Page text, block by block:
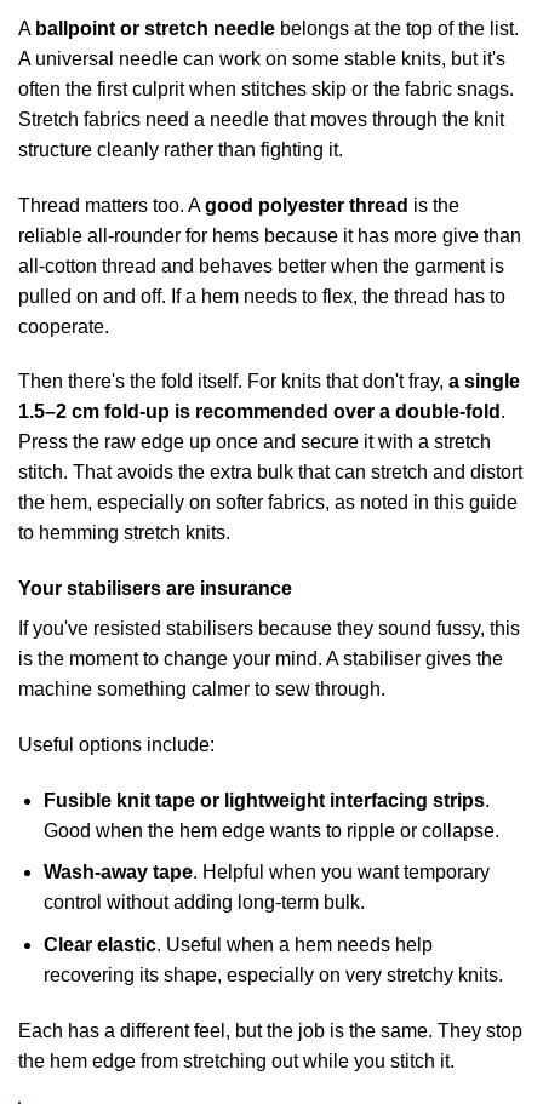
A ballpoint or stretch needle belongs at the top of the list.
A universal needle can work on some stable knits, but it's
often the first culprit when stitches skip or the fabric snags.
Stretch fabrics need a needle that moves through the knit
structure cleanly rather than fighting it.
Thread matters too. Agood polyester thread is the
reliable all-rounder for hems because it has more give than
all-cotton thread and behaves better when the garment is
pulled on and off. If a hem needs to flex, the thread has to
cooperate.
Then there's the fold itself. For knits that don't fray, a single
1.5–2 cm fold-up is recommended over a double-fold .
Press the raw edge up once and secure it with a stretch
stitch. That avoids the extra bulk that can stretch and distort
the hem, especially on softer fabrics, as noted in this guide
to hemming stretch knits.
Your stabilisers are insurance
If you've resisted stabilisers because they sound fussy, this
is the moment to change your mind. A stabiliser gives the
machine something calmer to sew through.
Useful options include:
Fusible knit tape or lightweight interfacing strips.
Good when the hem edge wants to ripple or collapse.
Wash-away tape. Helpful when you want temporary
control without adding long-term bulk.
Clear elastic. Useful when a hem needs help
recovering its shape, especially on very stretchy knits.
Each has a different feel, but the job is the same. They stop
the hem edge from stretching out while you stitch it.